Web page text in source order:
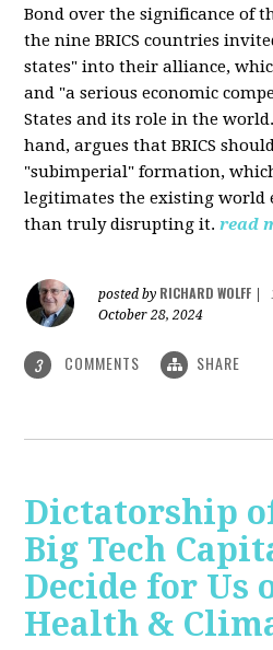
Bond over the significance of
the nine BRICS countries
states" into their alliance,
and "a serious economic
States and its role in the
hand, argues that BRICS
"subimperial" formation,
legitimates the existing world
than truly disrupting it. read
posted by RICHARD WOLFF
October 28, 2024
3 COMMENTS SHARE
Dictatorship
Big Tech
Decide for Us
Health &